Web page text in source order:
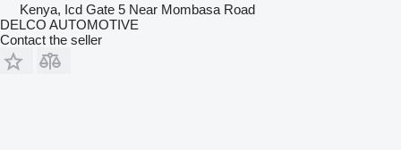
Kenya, Icd Gate 5 Near Mombasa Road
DELCO AUTOMOTIVE
Contact the seller